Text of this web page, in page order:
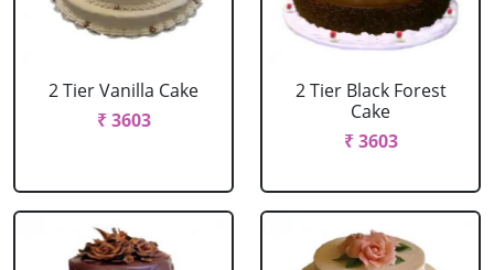
2 Tier Vanilla Cake
₹ 3603
2 Tier Black Forest
Cake
₹ 3603